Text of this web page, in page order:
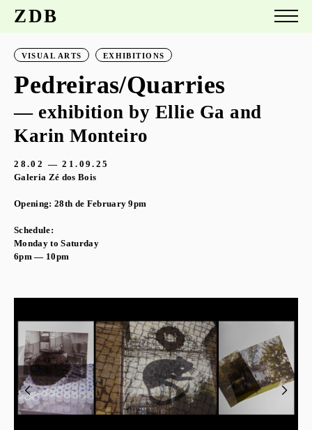
ZDB
VISUAL ARTS EXHIBITIONS
Pedreiras/Quarries
— exhibition by Ellie Ga and
Karin Monteiro
28.02 — 21.09.25
Galeria Zé dos Bois
Opening: 28th de February 9pm
Schedule:
Monday to Saturday
6pm — 10pm